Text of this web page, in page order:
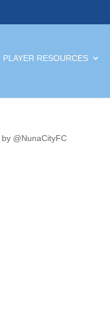
PLAYER RESOURCES
@NunaCityFC